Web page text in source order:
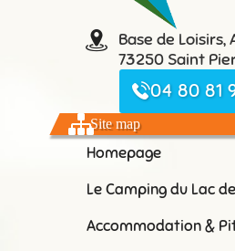
Base de Loisirs,
73250 Saint
04 80 81
Site map
Homepage
Le Camping du Lac
Accommodation &